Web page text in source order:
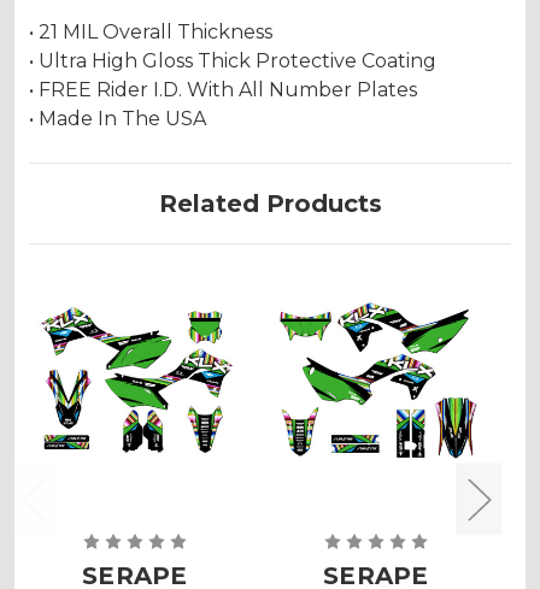
• 21 MIL Overall Thickness
• Ultra High Gloss Thick Protective Coating
• FREE Rider I.D. With All Number Plates
• Made In The USA
Related Products
SERAPE
SERAPE